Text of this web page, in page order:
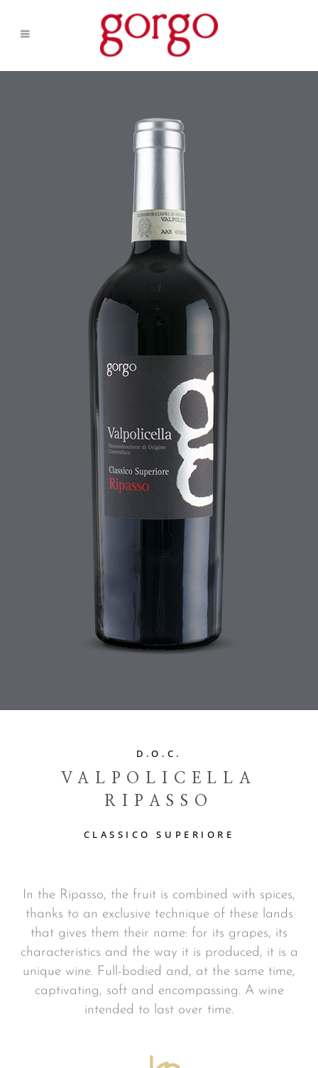
D.O.C.
VALPOLICELLA
RIPASSO
CLASSICO SUPERIORE
In the Ripasso, the fruit is combined with spices,
thanks to an exclusive technique of these lands
that gives them their name: for its grapes, its
characteristics and the way it is produced, it is a
unique wine. Full-bodied and, at the same time,
captivating, soft and encompassing. A wine
intended to last over time.